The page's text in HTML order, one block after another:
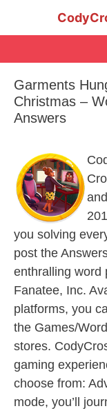
Garments
Christmas –
Answers
you solving
post the
enthralling word
Fanatee, Inc.
platforms, you
the Games/
stores.
gaming
choose from:
mode, you’ll